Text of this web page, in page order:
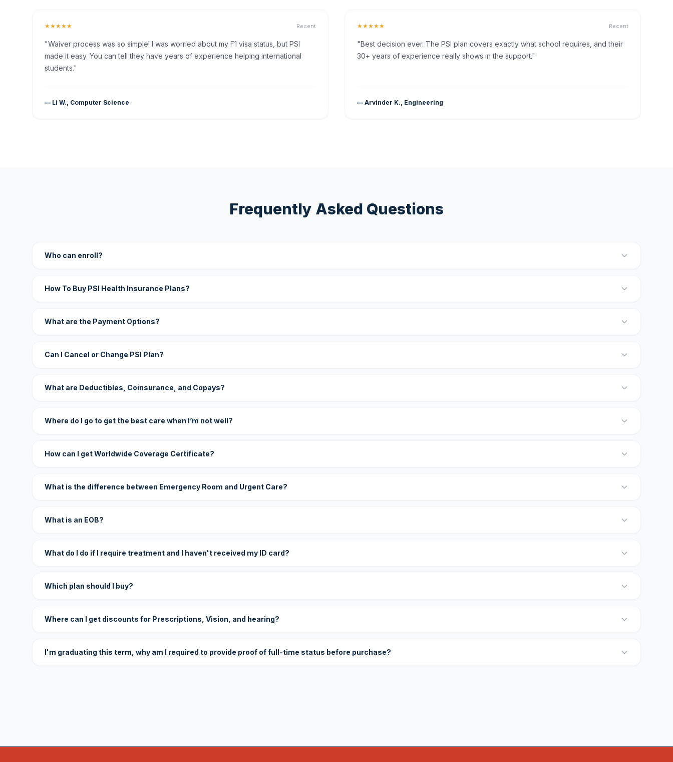
★★★★★ Recent
"Waiver process was so simple! I was worried about my F1 visa status, but PSI
made it easy. You can tell they have years of experience helping international
students."
— Li W., Computer Science
★★★★★ Recent
"Best decision ever. The PSI plan covers exactly what school requires, and their
30+ years of experience really shows in the support."
— Arvinder K., Engineering
Frequently Asked Questions
Who can enroll?
How To Buy PSI Health Insurance Plans?
What are the Payment Options?
Can I Cancel or Change PSI Plan?
What are Deductibles, Coinsurance, and Copays?
Where do I go to get the best care when I’m not well?
How can I get Worldwide Coverage Certificate?
What is the difference between Emergency Room and Urgent Care?
What is an EOB?
What do I do if I require treatment and I haven't received my ID card?
Which plan should I buy?
Where can I get discounts for Prescriptions, Vision, and hearing?
I'm graduating this term, why am I required to provide proof of full-time status before purchase?